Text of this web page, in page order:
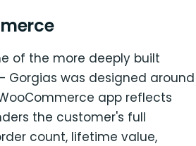
of the more deeply built
was designed around
app reflects
the customer's full
count, lifetime value,